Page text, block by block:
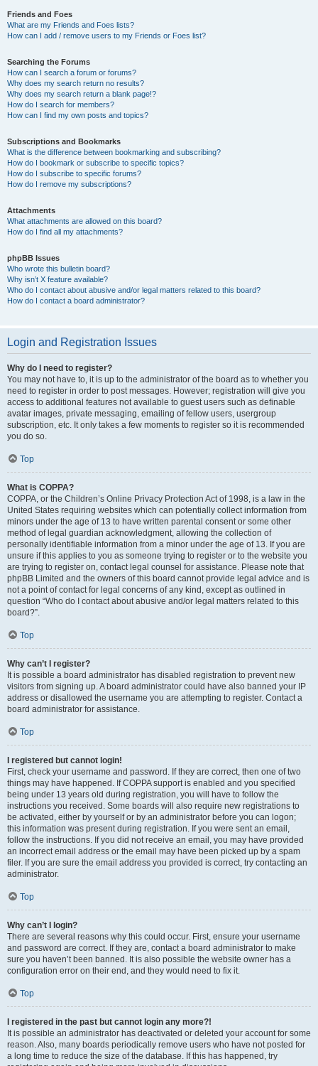
Friends and Foes
What are my Friends and Foes lists?
How can I add / remove users to my Friends or Foes list?
Searching the Forums
How can I search a forum or forums?
Why does my search return no results?
Why does my search return a blank page!?
How do I search for members?
How can I find my own posts and topics?
Subscriptions and Bookmarks
What is the difference between bookmarking and subscribing?
How do I bookmark or subscribe to specific topics?
How do I subscribe to specific forums?
How do I remove my subscriptions?
Attachments
What attachments are allowed on this board?
How do I find all my attachments?
phpBB Issues
Who wrote this bulletin board?
Why isn’t X feature available?
Who do I contact about abusive and/or legal matters related to this board?
How do I contact a board administrator?
Login and Registration Issues
Why do I need to register?
You may not have to, it is up to the administrator of the board as to whether you
need to register in order to post messages. However; registration will give you
access to additional features not available to guest users such as definable
avatar images, private messaging, emailing of fellow users, usergroup
subscription, etc. It only takes a few moments to register so it is recommended
you do so.
Top
What is COPPA?
COPPA, or the Children’s Online Privacy Protection Act of 1998, is a law in the
United States requiring websites which can potentially collect information from
minors under the age of 13 to have written parental consent or some other
method of legal guardian acknowledgment, allowing the collection of
personally identifiable information from a minor under the age of 13. If you are
unsure if this applies to you as someone trying to register or to the website you
are trying to register on, contact legal counsel for assistance. Please note that
phpBB Limited and the owners of this board cannot provide legal advice and is
not a point of contact for legal concerns of any kind, except as outlined in
question “Who do I contact about abusive and/or legal matters related to this
board?”.
Top
Why can’t I register?
It is possible a board administrator has disabled registration to prevent new
visitors from signing up. A board administrator could have also banned your IP
address or disallowed the username you are attempting to register. Contact a
board administrator for assistance.
Top
I registered but cannot login!
First, check your username and password. If they are correct, then one of two
things may have happened. If COPPA support is enabled and you specified
being under 13 years old during registration, you will have to follow the
instructions you received. Some boards will also require new registrations to
be activated, either by yourself or by an administrator before you can logon;
this information was present during registration. If you were sent an email,
follow the instructions. If you did not receive an email, you may have provided
an incorrect email address or the email may have been picked up by a spam
filer. If you are sure the email address you provided is correct, try contacting an
administrator.
Top
Why can’t I login?
There are several reasons why this could occur. First, ensure your username
and password are correct. If they are, contact a board administrator to make
sure you haven’t been banned. It is also possible the website owner has a
configuration error on their end, and they would need to fix it.
Top
I registered in the past but cannot login any more?!
It is possible an administrator has deactivated or deleted your account for some
reason. Also, many boards periodically remove users who have not posted for
a long time to reduce the size of the database. If this has happened, try